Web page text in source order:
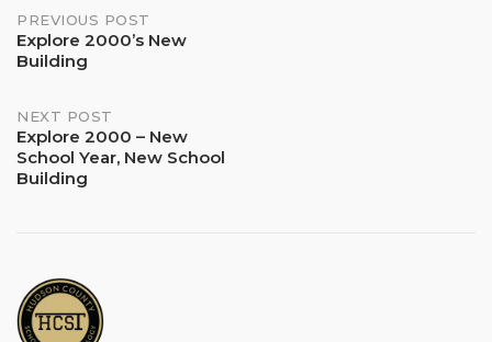
Post
navigation
PREVIOUS POST
Explore 2000’s New
Building
NEXT POST
Explore 2000 – New
School Year, New School
Building